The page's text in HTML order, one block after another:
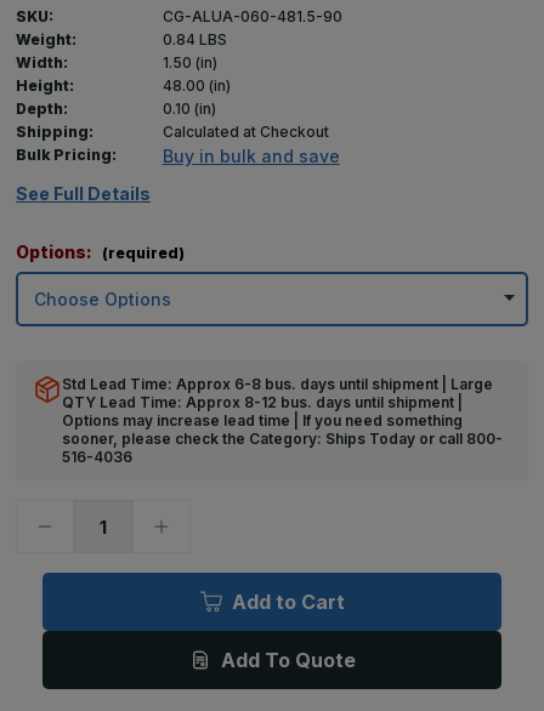
SKU:
CG-ALUA-060-481.5-90
Weight:
0.84 LBS
Width:
1.50 (in)
Height:
48.00 (in)
Depth:
0.10 (in)
Shipping:
Calculated at Checkout
Bulk Pricing:
Buy in bulk and save
See Full Details
Options: (required)
Std Lead Time: Approx 6-8 bus. days until shipment | Large
QTY Lead Time: Approx 8-12 bus. days until shipment |
Options may increase lead time | If you need something
sooner, please check the Category: Ships Today or call 800-
516-4036
Decrease
48in
x
Degree,
Increase
48in
x
Degree,
Add to Cart
Add To Quote